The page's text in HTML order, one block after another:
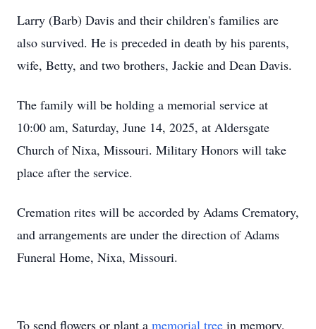
Larry (Barb) Davis and their children's families are
also survived. He is preceded in death by his parents,
wife, Betty, and two brothers, Jackie and Dean Davis.
The family will be holding a memorial service at
10:00 am, Saturday, June 14, 2025, at Aldersgate
Church of Nixa, Missouri. Military Honors will take
place after the service.
Cremation rites will be accorded by Adams Crematory,
and arrangements are under the direction of Adams
Funeral Home, Nixa, Missouri.
To send flowers or plant a memorial tree in memory,